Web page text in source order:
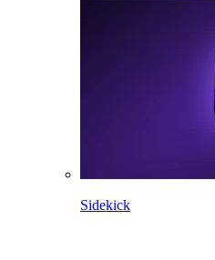
Sidekick